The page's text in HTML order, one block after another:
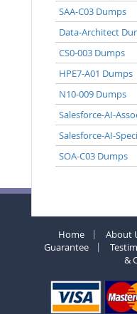
SAA-C03 Dumps
Data-Architect
CS0-003 Dumps
HPE7-A01 Dumps
N10-009 Dumps
Salesforce-AI-
Salesforce-AI-
SOA-C03 Dumps
Home About
Guarantee
&